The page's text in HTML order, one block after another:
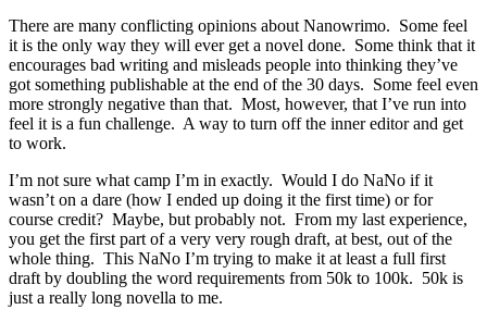
There are many conflicting opinions about Nanowrimo. Some feel
it is the only way they will ever get a novel done. Some think that it
encourages bad writing and misleads people into thinking they’ve
got something publishable at the end of the 30 days. Some feel even
more strongly negative than that. Most, however, that I’ve run into
feel it is a fun challenge. A way to turn off the inner editor and get
to work.
I’m not sure what camp I’m in exactly. Would I do NaNo if it
wasn’t on a dare (how I ended up doing it the first time) or for
course credit? Maybe, but probably not. From my last experience,
you get the first part of a very very rough draft, at best, out of the
whole thing. This NaNo I’m trying to make it at least a full first
draft by doubling the word requirements from 50k to 100k. 50k is
just a really long novella to me.